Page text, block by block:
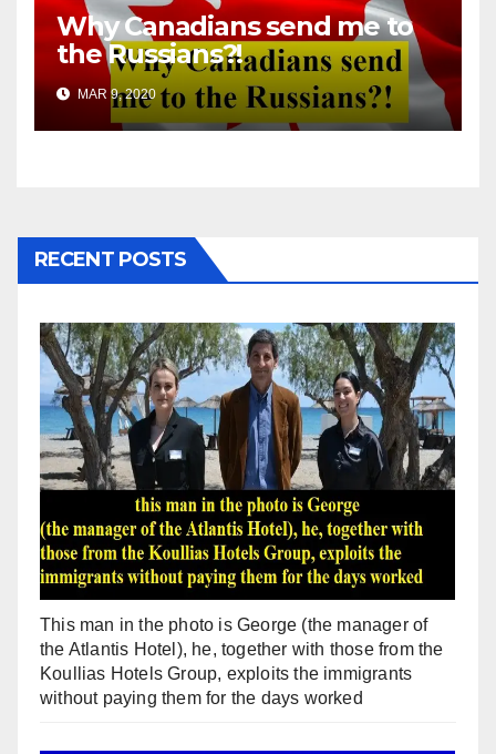
Why Canadians send me to
the Russians?!
MAR 9, 2020
RECENT POSTS
This man in the photo is George (the manager of
the Atlantis Hotel), he, together with those from the
Koullias Hotels Group, exploits the immigrants
without paying them for the days worked